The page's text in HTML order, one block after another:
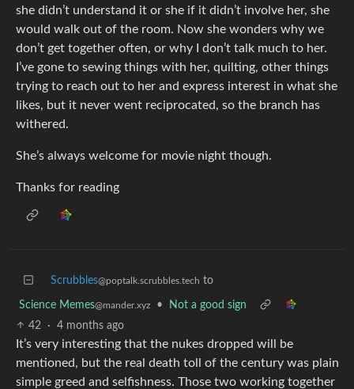
she didn’t understand it or she if it didn’t involve her, she
would walk out of the room. Now she wonders why we
don’t get together often, or why I don’t talk much to her.
I’ve gone to sewing things with her, quilting, other things
trying to reach out to her and express interest in what she
likes, but it never went reciprocated, so the branch has
withered.
She’s always welcome for movie night though.
Thanks for reading
Scrubbles@poptalk.scrubbles.tech to
Science Memes@mander.xyz •
Not a good sign
42
· 4 months ago
It’s very interesting that the nukes dropped will be
mentioned, but the real death toll of the century was plain
simple greed and selfishness. Those two working together